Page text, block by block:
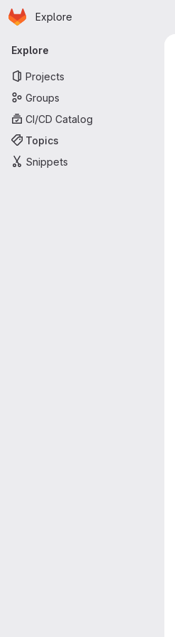
Skip to main content
Homepage
Explore
Primary navigation
Explore
Projects
Groups
CI/CD Catalog
Topics
Snippets